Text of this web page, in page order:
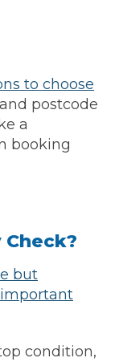
to choose
postcode
a
booking
but
condition,